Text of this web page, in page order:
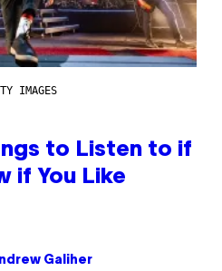
IMAGES
to Listen to if
if You Like
Galiher